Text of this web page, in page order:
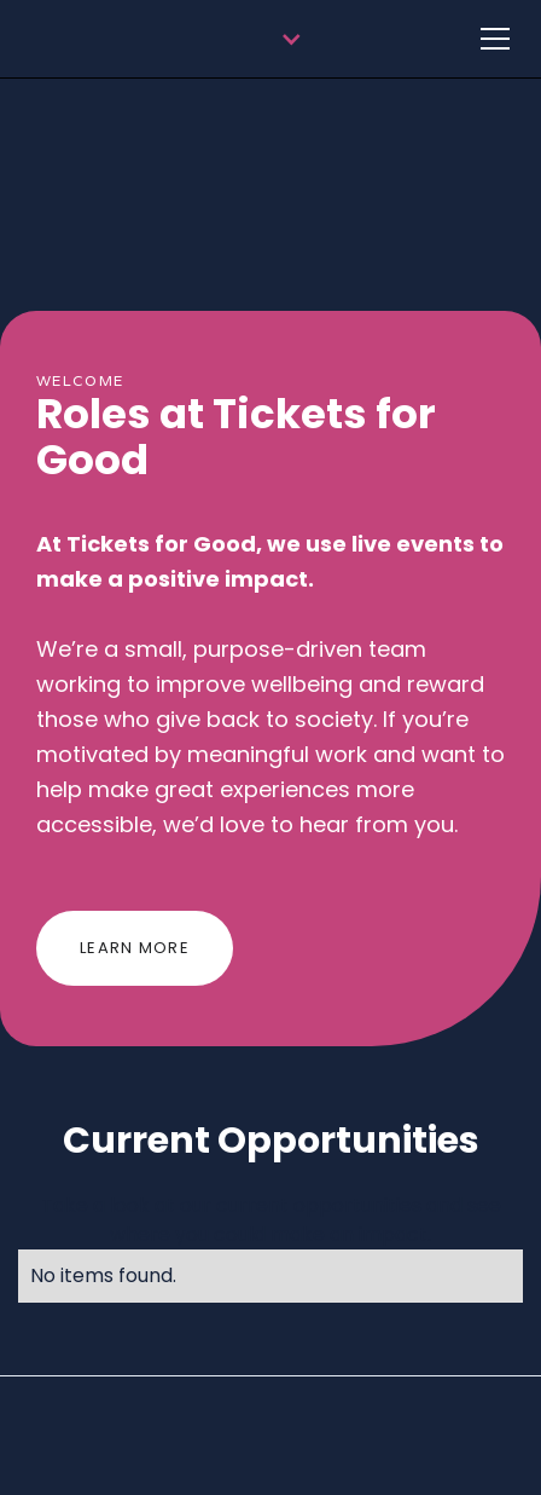
WELCOME
Roles at Tickets for
Good
At Tickets for Good, we use live events to
make a positive impact.
We’re a small, purpose-driven team
working to improve wellbeing and reward
those who give back to society. If you’re
motivated by meaningful work and want to
help make great experiences more
accessible, we’d love to hear from you.
LEARN MORE
Current Opportunities
No items found.